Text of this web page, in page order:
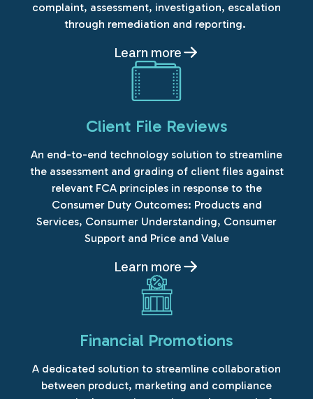
complaint, assessment, investigation, escalation
through remediation and reporting.
Learn more
Client File Reviews
An end-to-end technology solution to streamline
the assessment and grading of client files against
relevant FCA principles in response to the
Consumer Duty Outcomes: Products and
Services, Consumer Understanding, Consumer
Support and Price and Value
Learn more
Financial Promotions
A dedicated solution to streamline collaboration
between product, marketing and compliance